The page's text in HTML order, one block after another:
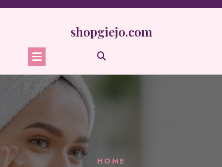
Skip
shopgiejo.com
HOME